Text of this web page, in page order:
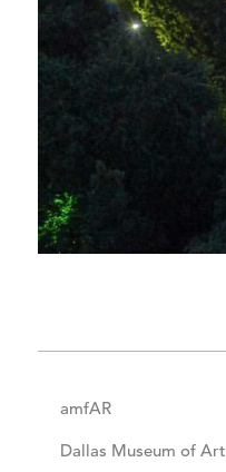
amfAR
Dallas Museum of Art